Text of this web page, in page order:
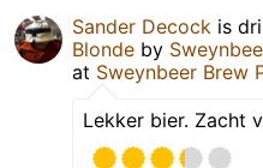
Sander Decock is
Blonde by
at Sweynbeer Brew
Lekker bier. Zacht